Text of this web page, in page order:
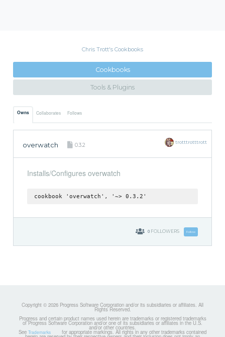
Chris Trott's Cookbooks
Cookbooks
Tools & Plugins
Owns Collaborates Follows
overwatch 0.3.2 trotttrotttrott
Installs/Configures overwatch
cookbook 'overwatch', '~> 0.3.2'
0 FOLLOWERS Follow
Copyright © 2026 Progress Software Corporation and/or its subsidiaries or affiliates. All
Rights Reserved.
Progress and certain product names used herein are trademarks or registered trademarks
of Progress Software Corporation and/or one of its subsidiaries or affiliates in the U.S.
and/or other countries.
See Trademarks for appropriate markings. All rights in any other trademarks contained